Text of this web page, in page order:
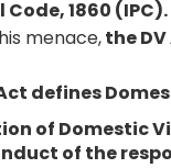
1860 (IPC).
menace,the
defines
of Domestic
of the